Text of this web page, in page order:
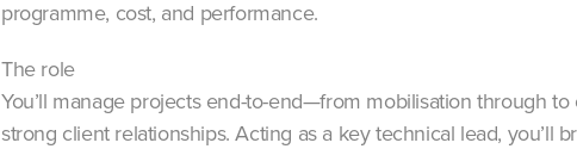
programme, cost, and performance.
The role
You’ll manage projects end-to-end—from mobilisation through
strong client relationships. Acting as a key technical lead,